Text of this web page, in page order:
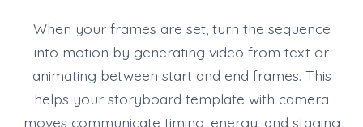
When your frames are set, turn the sequence
into motion by generating video from text or
animating between start and end frames. This
helps your storyboard template with camera
moves communicate timing, energy, and staging